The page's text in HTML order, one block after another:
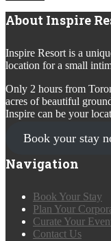
About Inspire
Inspire Resort is a
location for a small
Only 2 hours from
acres of beautiful
Inspire can be your
Book your stay
Navigation
Book Your Stay
Plan Your
Curate Your
Contact Us